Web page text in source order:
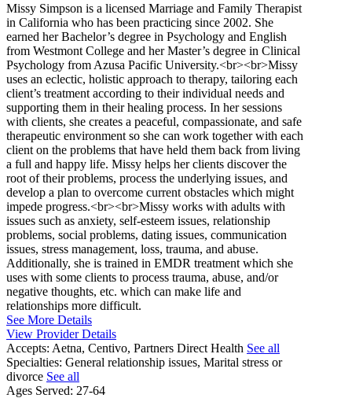
Missy Simpson is a licensed Marriage and Family Therapist
in California who has been practicing since 2002. She
earned her Bachelor’s degree in Psychology and English
from Westmont College and her Master’s degree in Clinical
Psychology from Azusa Pacific University.<br><br>Missy
uses an eclectic, holistic approach to therapy, tailoring each
client’s treatment according to their individual needs and
supporting them in their healing process. In her sessions
with clients, she creates a peaceful, compassionate, and safe
therapeutic environment so she can work together with each
client on the problems that have held them back from living
a full and happy life. Missy helps her clients discover the
root of their problems, process the underlying issues, and
develop a plan to overcome current obstacles which might
impede progress.<br><br>Missy works with adults with
issues such as anxiety, self-esteem issues, relationship
problems, social problems, dating issues, communication
issues, stress management, loss, trauma, and abuse.
Additionally, she is trained in EMDR treatment which she
uses with some clients to process trauma, abuse, and/or
negative thoughts, etc. which can make life and
relationships more difficult.
See More Details
View Provider Details
Accepts: Aetna, Centivo, Partners Direct Health See all
Specialties: General relationship issues, Marital stress or
divorce See all
Ages Served: 27-64